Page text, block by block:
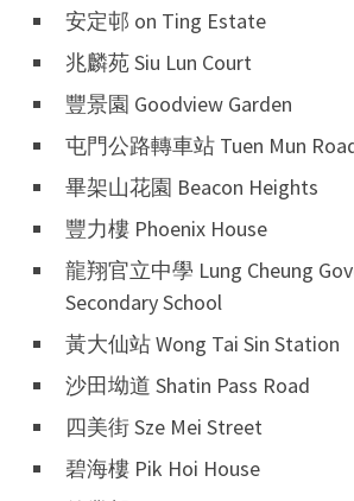
安定邨 on Ting Estate
兆麟苑 Siu Lun Court
豐景園 Goodview Garden
屯門公路轉車站 Tuen Mun
畢架山花園 Beacon Heights
豐力樓 Phoenix House
龍翔官立中學 Lung Cheung
Secondary School
黃大仙站 Wong Tai Sin Station
沙田坳道 Shatin Pass Road
四美街 Sze Mei Street
碧海樓 Pik Hoi House